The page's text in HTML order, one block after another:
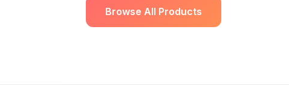
Browse All Products